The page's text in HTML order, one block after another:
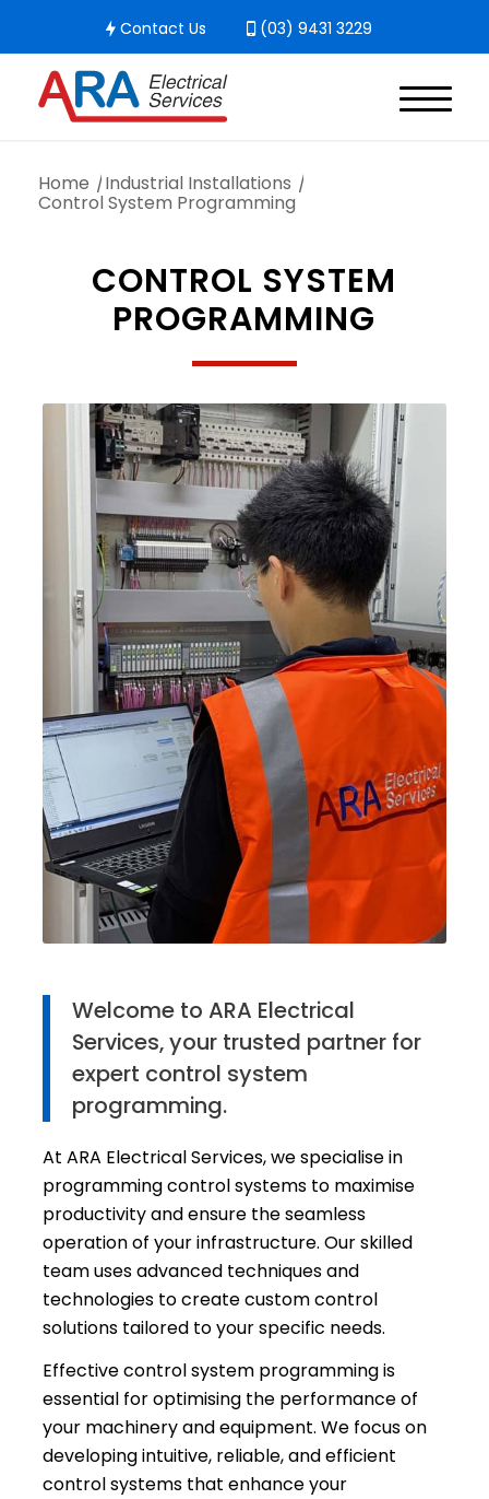
Contact Us (03) 9431 3229
Home /Industrial Installations /
Control System Programming
CONTROL SYSTEM
PROGRAMMING
Welcome to ARA Electrical
Services, your trusted partner for
expert control system
programming.
At ARA Electrical Services, we specialise in
programming control systems to maximise
productivity and ensure the seamless
operation of your infrastructure. Our skilled
team uses advanced techniques and
technologies to create custom control
solutions tailored to your specific needs.
Effective control system programming is
essential for optimising the performance of
your machinery and equipment. We focus on
developing intuitive, reliable, and efficient
control systems that enhance your